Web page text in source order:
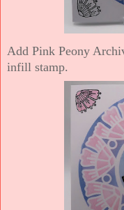
Add Pink Peony
infill stamp.